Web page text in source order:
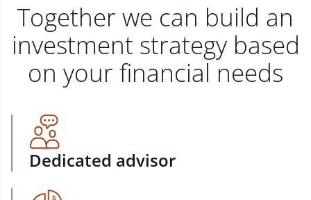
Together we can build an
investment strategy based
on your financial needs
Dedicated advisor